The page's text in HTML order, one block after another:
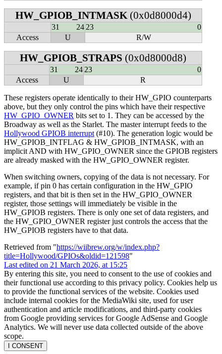
HW_GPIOB_INTMASK (0x0d8000d4)
31 24 23
0
Access
U R/W
HW_GPIOB_STRAPS (0x0d8000d8)
31 24 23
0
Access
U R
These registers operate identically to their HW_GPIO counterparts
above, but they only control the pins which have their respective
HW_GPIO_OWNER bits set to 1. They can be accessed by the
Broadway as well as the Starlet. The master interrupt feeds to the
Hollywood GPIOB interrupt (#10). The generation logic would be
HW_GPIOB_INTFLAG & HW_GPIOB_INTMASK, with an
implicit AND with HW_GPIO_OWNER since the GPIOB registers
are already masked with the HW_GPIO_OWNER register.
When switching owners, copying of the data is not necessary. For
example, if pin 0 has certain configuration in the HW_GPIO
registers, and that bit is then set in the HW_GPIO_OWNER
register, those settings will immediately be visible in the
HW_GPIOB registers. There is only one set of data registers, and
the HW_GPIO_OWNER register just controls the access that the
HW_GPIOB registers have to that data.
Retrieved from "https://wiibrew.org/w/index.php?
title=Hollywood/GPIOs&oldid=121598"
Last edited on 21 March 2026, at 15:25
By entering this site, you need to consent to the use of cookies and
their functional use according to this privacy policy. Cookies help us
to provide the functional services of the website. Cookies used
include internal cookies for the MediaWiki site, used for user
authentication and article modifications, and third-party cookies
from Google providing services for Google AdSense and Google
Analytics. We will never use data collected outside of the above
scope.
I CONSENT